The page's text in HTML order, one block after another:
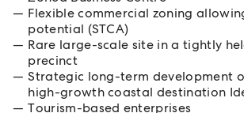
Flexible commercial zoning
potential (STCA)
Rare large-scale site in a tightly
precinct
Strategic long-term development
high-growth coastal destination
Tourism-based enterprises